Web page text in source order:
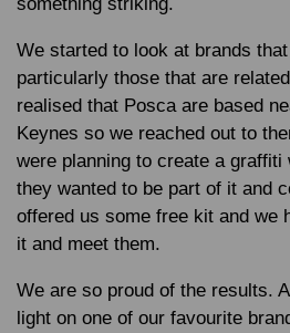
We started to look at brands
particularly those that are
realised that Posca are based
Keynes so we reached out to
were planning to create a graffiti
they wanted to be part of it and
offered us some free kit and we
it and meet them.
We are so proud of the results.
light on one of our favourite